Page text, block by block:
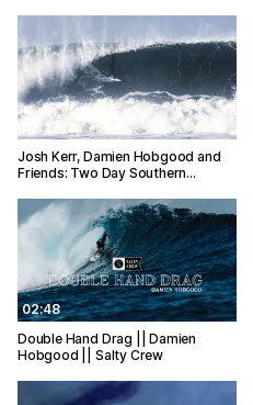
02:17
Josh Kerr, Damien Hobgood and
Friends: Two Day Southern…
02:48
Double Hand Drag || Damien
Hobgood || Salty Crew